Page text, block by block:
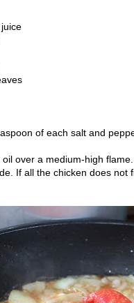
of each salt and
over a medium-high
If all the chicken does